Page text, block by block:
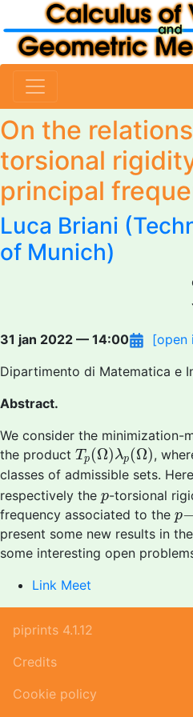
On the
torsional
principal
Luca Briani
of Munich)
31 jan 2022 — 14:00
[open
Dipartimento di Matematica e
Abstract.
We consider the minimization-
the product Tp(Ω)λp(Ω)
Tp(Ω)λ p(Ω,
classes of admissible sets. Here
respectively the p
p-torsional
frequency associated to the p−
p−
present some new results in
some interesting open
Link Meet
piprints 4.1.12
Credits
Cookie policy